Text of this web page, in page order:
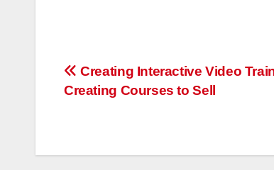
Post
navigation
Creating Interactive Video
Creating Courses to Sell